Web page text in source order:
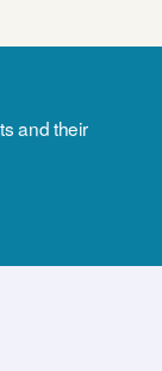
and their